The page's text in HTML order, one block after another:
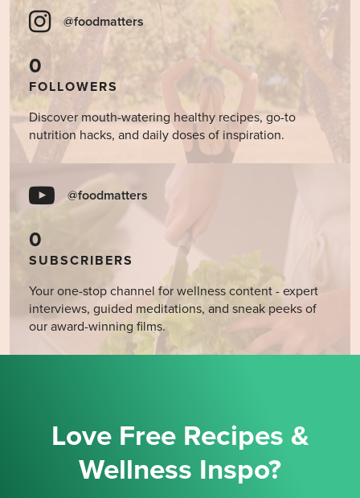
@foodmatters
0
FOLLOWERS
Discover mouth-watering healthy recipes, go-to
nutrition hacks, and daily doses of inspiration.
@foodmatters
0
SUBSCRIBERS
Your one-stop channel for wellness content - expert
interviews, guided meditations, and sneak peeks of
our award-winning films.
Love Free Recipes &
Wellness Inspo?